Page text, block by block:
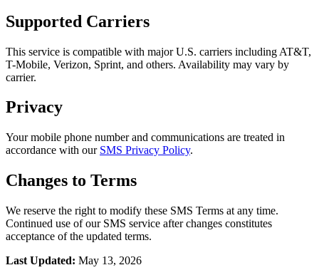
Supported Carriers
This service is compatible with major U.S. carriers including AT&T,
T-Mobile, Verizon, Sprint, and others. Availability may vary by
carrier.
Privacy
Your mobile phone number and communications are treated in
accordance with our SMS Privacy Policy.
Changes to Terms
We reserve the right to modify these SMS Terms at any time.
Continued use of our SMS service after changes constitutes
acceptance of the updated terms.
Last Updated: May 13, 2026